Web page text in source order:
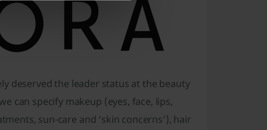
deserved the leader status at the beauty
can specify makeup (eyes, face, lips,
sun-care and ‘skin concerns’), hair